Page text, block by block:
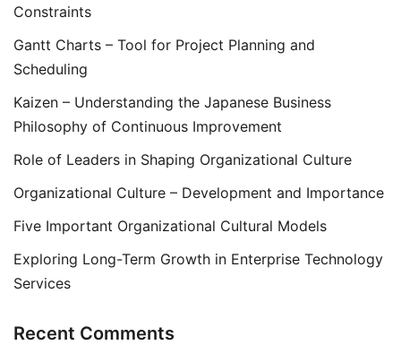
Constraints
Gantt Charts – Tool for Project Planning and
Scheduling
Kaizen – Understanding the Japanese Business
Philosophy of Continuous Improvement
Role of Leaders in Shaping Organizational Culture
Organizational Culture – Development and Importance
Five Important Organizational Cultural Models
Exploring Long-Term Growth in Enterprise Technology
Services
Recent Comments